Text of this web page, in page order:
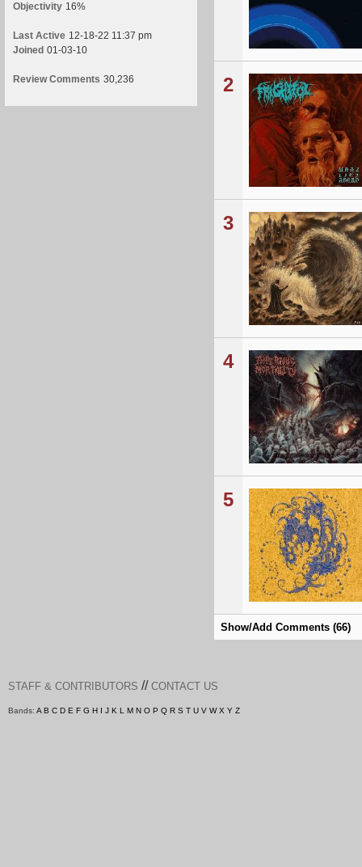
Objectivity 16%
Last Active 12-18-22 11:37 pm
Joined 01-03-10
Review Comments 30,236 2
3
4
5
Show/Add Comments (66)
STAFF & CONTRIBUTORS // CONTACT US
Bands: A B C D E F G H I J K L M N O P Q R S T U V W X Y Z